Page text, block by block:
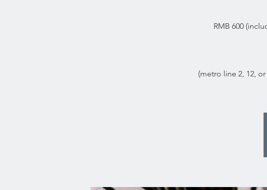
RMB 600
(metro line 2, 12,